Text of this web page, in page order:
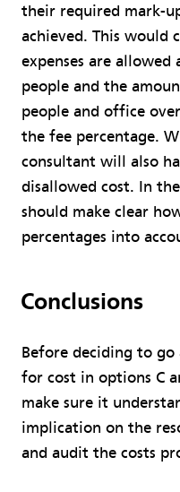
their required mark-
achieved. This would
expenses are
people and the
people and office
the fee percentage.
consultant will also
disallowed cost. In
should make clear
percentages into
Conclusions
Before deciding to go
for cost in options C
make sure it
implication on the
and audit the costs